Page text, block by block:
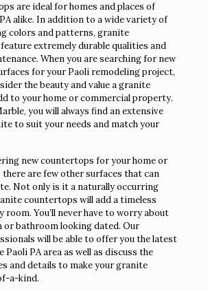
are ideal for homes and places of
alike. In addition to a wide variety of
colors and patterns, granite
extremely durable qualities and
When you are searching for new
for your Paoli remodeling project,
the beauty and value a granite
to your home or commercial property.
you will always find an extensive
to suit your needs and match your
new countertops for your home or
there are few other surfaces that can
Not only is it a naturally occurring
countertops will add a timeless
room. You’ll never have to worry about
or bathroom looking dated. Our
will be able to offer you the latest
PA area as well as discuss the
and details to make your granite
a-kind.